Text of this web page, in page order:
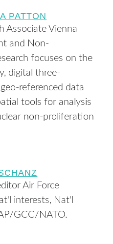
PATTON
Associate Vienna
and Non-
focuses on the
digital three-
referenced data
tools for analysis
non-proliferation
Air Force
interests, Nat'l
GCC/NATO.